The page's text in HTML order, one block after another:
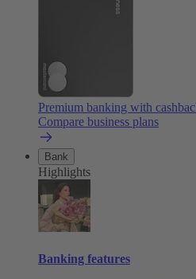
Premium banking with
Compare business plans
Bank
Highlights
Banking features